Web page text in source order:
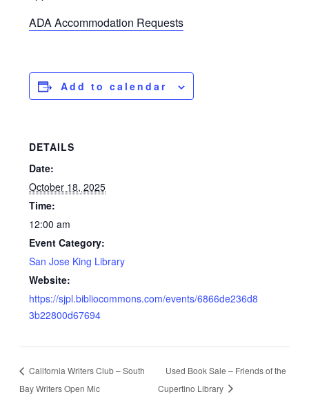
ADA Accommodation Requests
Add to calendar
DETAILS
Date:
October 18, 2025
Time:
12:00 am
Event Category:
San Jose King Library
Website:
https://sjpl.bibliocommons.com/events/6866de236d8
3b22800d67694
California Writers Club – South
Bay Writers Open Mic
Used Book Sale – Friends of the
Cupertino Library